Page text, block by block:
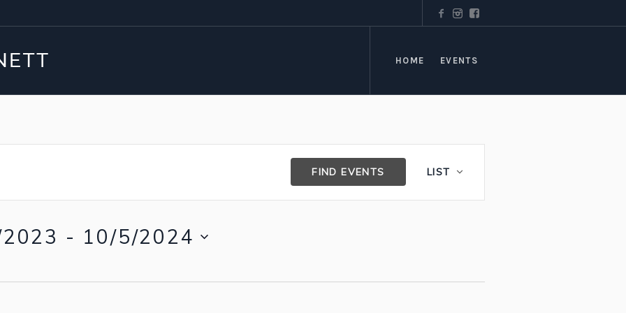
HOME EVENTS
FIND EVENTS
Views
Navigation
LIST
- 10/5/2024